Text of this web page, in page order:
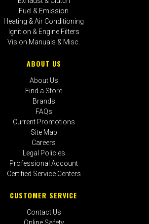
Fuel & Emission
Heating & Air Conditioning
Ignition & Engine Filters
Vision Manuals & Misc.
ABOUT US
About Us
Find a Store
Brands
FAQs
Current Promotions
Site Map
Careers
Legal Policies
Professional Account
Certified Service Centers
CUSTOMER SERVICE
Contact Us